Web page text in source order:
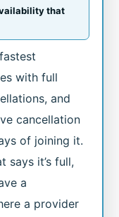
that
with full
and
cancellation
of joining it.
says it’s full,
a
a provider